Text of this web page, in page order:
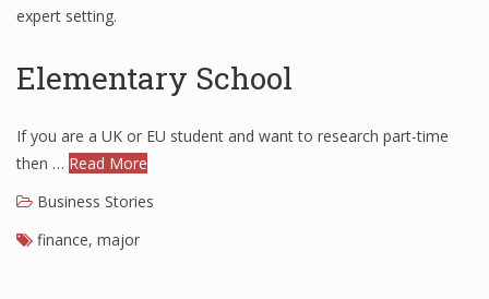
expert setting.
Elementary School
If you are a UK or EU student and want to research part-time
then … Read More
Business Stories
finance, major